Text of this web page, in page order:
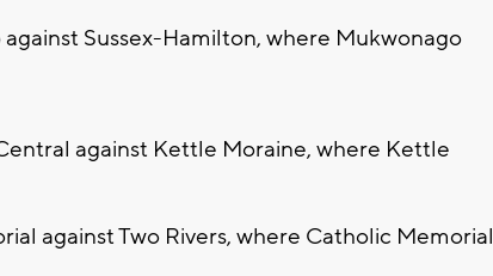
Sussex-Hamilton, where Mukwonago
against Kettle Moraine, where Kettle
against Two Rivers, where Catholic Memorial